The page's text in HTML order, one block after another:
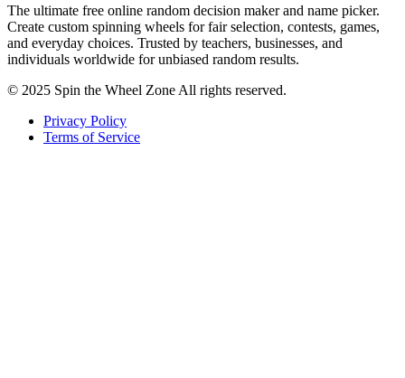
The ultimate free online random decision maker and name picker.
Create custom spinning wheels for fair selection, contests, games,
and everyday choices. Trusted by teachers, businesses, and
individuals worldwide for unbiased random results.
© 2025 Spin the Wheel Zone All rights reserved.
Privacy Policy
Terms of Service